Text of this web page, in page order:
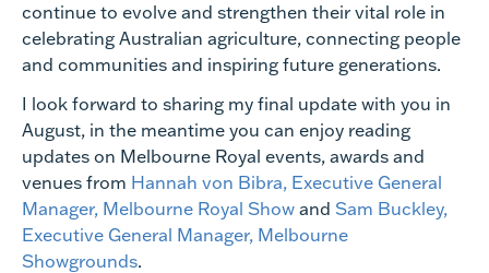
continue to evolve and strengthen their vital role in
celebrating Australian agriculture, connecting people
and communities and inspiring future generations.
I look forward to sharing my final update with you in
August, in the meantime you can enjoy reading
updates on Melbourne Royal events, awards and
venues from Hannah von Bibra, Executive General
Manager, Melbourne Royal Show and Sam Buckley,
Executive General Manager, Melbourne
Showgrounds.